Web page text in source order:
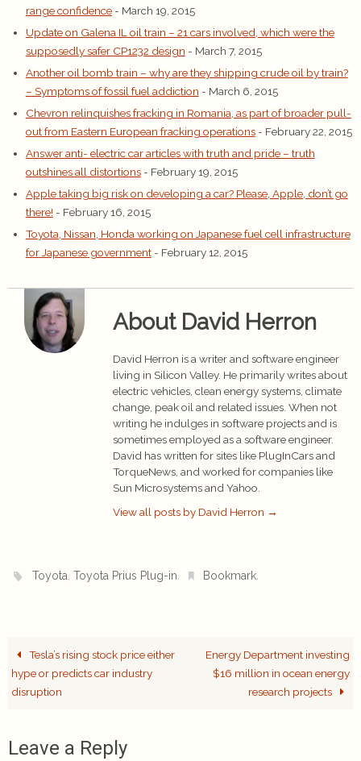
range confidence - March 19, 2015
Update on Galena IL oil train – 21 cars involved, which were the
supposedly safer CP1232 design - March 7, 2015
Another oil bomb train – why are they shipping crude oil by train?
– Symptoms of fossil fuel addiction - March 6, 2015
Chevron relinquishes fracking in Romania, as part of broader pull-
out from Eastern European fracking operations - February 22, 2015
Answer anti- electric car articles with truth and pride – truth
outshines all distortions - February 19, 2015
Apple taking big risk on developing a car? Please, Apple, don’t go
there! - February 16, 2015
Toyota, Nissan, Honda working on Japanese fuel cell infrastructure
for Japanese government - February 12, 2015
About David Herron
David Herron is a writer and software engineer
living in Silicon Valley. He primarily writes about
electric vehicles, clean energy systems, climate
change, peak oil and related issues. When not
writing he indulges in software projects and is
sometimes employed as a software engineer.
David has written for sites like PlugInCars and
TorqueNews, and worked for companies like
Sun Microsystems and Yahoo.
View all posts by David Herron →
Toyota,Toyota Prius Plug-in. Bookmark.
Tesla’s rising stock price either
hype or predicts car industry
disruption
Energy Department investing
$16 million in ocean energy
research projects
Leave a Reply